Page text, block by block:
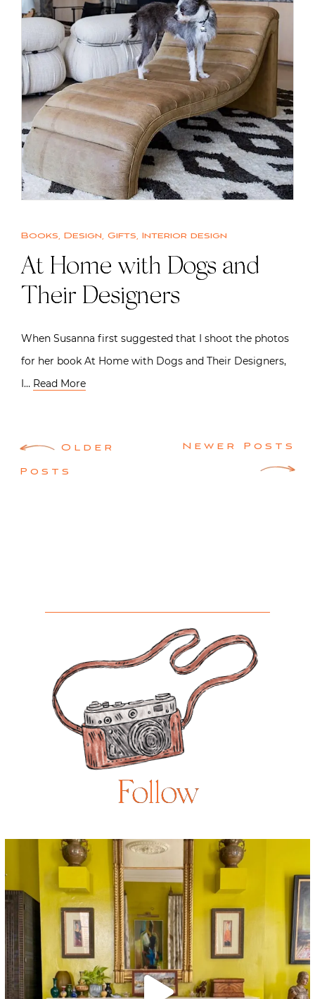
Books, Design, Gifts, Interior design
At Home with Dogs and
Their Designers
When Susanna first suggested that I shoot the photos
for her book At Home with Dogs and Their Designers,
I… Read More
Posts
navigation
Older
Posts
Newer Posts
Follow